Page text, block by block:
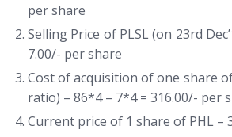
per share
Selling Price of PLSL (on 23rd
7.00/- per share
Cost of acquisition of one share
ratio) – 86*4 – 7*4 = 316.00/- per
Current price of 1 share of PHL –